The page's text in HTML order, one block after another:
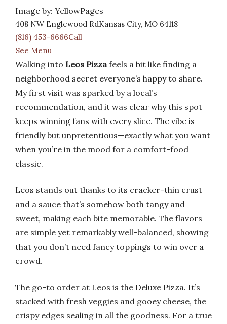
Image by: YellowPages
408 NW Englewood RdKansas City, MO 64118
(816) 453-6666Call
See Menu
Walking into Leos Pizzafeels a bit like finding a
neighborhood secret everyone’s happy to share.
My first visit was sparked by a local’s
recommendation, and it was clear why this spot
keeps winning fans with every slice. The vibe is
friendly but unpretentious—exactly what you want
when you’re in the mood for a comfort-food
classic.
Leos stands out thanks to its cracker-thin crust
and a sauce that’s somehow both tangy and
sweet, making each bite memorable. The flavors
are simple yet remarkably well-balanced, showing
that you don’t need fancy toppings to win over a
crowd.
The go-to order at Leos is the Deluxe Pizza. It’s
stacked with fresh veggies and gooey cheese, the
crispy edges sealing in all the goodness. For a true